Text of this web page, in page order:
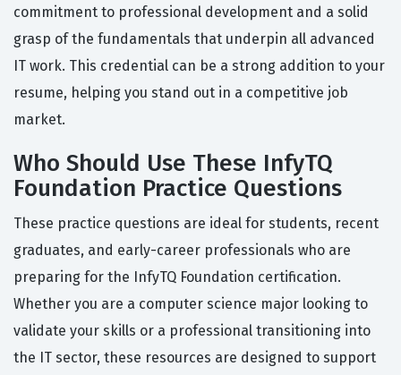
commitment to professional development and a solid
grasp of the fundamentals that underpin all advanced
IT work. This credential can be a strong addition to your
resume, helping you stand out in a competitive job
market.
Who Should Use These InfyTQ
Foundation Practice Questions
These practice questions are ideal for students, recent
graduates, and early-career professionals who are
preparing for the InfyTQ Foundation certification.
Whether you are a computer science major looking to
validate your skills or a professional transitioning into
the IT sector, these resources are designed to support